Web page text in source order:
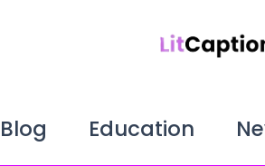
Blog Education